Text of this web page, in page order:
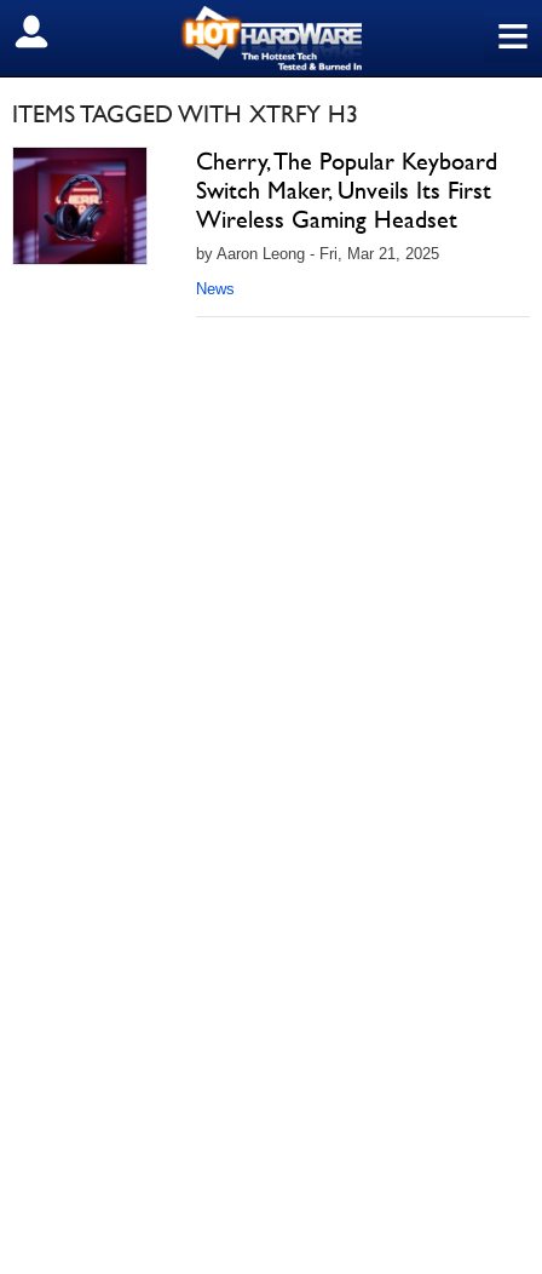
≡
SIGN OUT
ITEMS TAGGED WITH XTRFY H3
Cherry, The Popular Keyboard
Switch Maker, Unveils Its First
Wireless Gaming Headset
by Aaron Leong - Fri, Mar 21, 2025
News